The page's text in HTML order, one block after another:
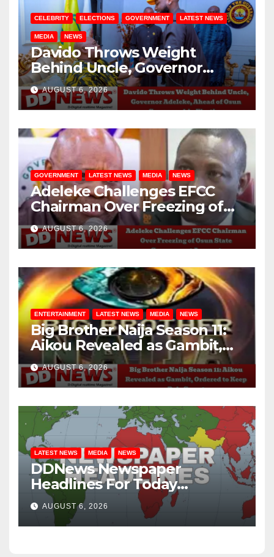
CELEBRITY ELECTIONS GOVERNMENT LATEST NEWS
MEDIA NEWS
Davido Throws Weight
Behind Uncle, Governor
Adeleke, Ahead of Osun
Governorship Election
AUGUST 6, 2026
GOVERNMENT LATEST NEWS MEDIA NEWS
Adeleke Challenges EFCC
Chairman Over Freezing of
Osun State Government
Account
AUGUST 6, 2026
ENTERTAINMENT LATEST NEWS MEDIA NEWS
Big Brother Naija Season 11:
Aikou Revealed as Gambit,
Ordered to Keep Role Secret
AUGUST 6, 2026
LATEST NEWS MEDIA NEWS
DDNews Newspaper
Headlines For Today
Wednesday August / 6/ 2026
AUGUST 6, 2026